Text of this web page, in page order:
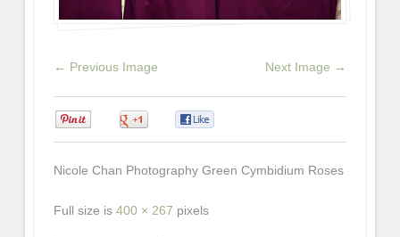
← Previous Image Next Image →
Nicole Chan Photography Green Cymbidium Roses
Full size is400 × 267 pixels